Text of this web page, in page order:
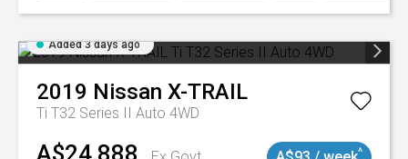
Added 3 days ago
2019 Nissan X-TRAIL
Ti T32 Series II Auto 4WD
A$24,888 ^